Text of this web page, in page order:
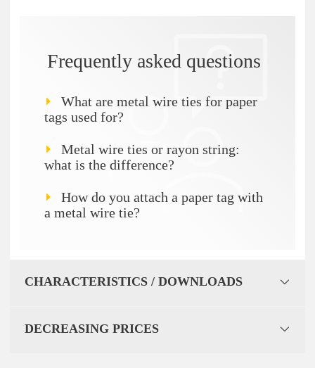
Frequently asked questions
What are metal wire ties for paper
tags used for?
Metal wire ties or rayon string:
what is the difference?
How do you attach a paper tag with
a metal wire tie?
CHARACTERISTICS / DOWNLOADS
DECREASING PRICES